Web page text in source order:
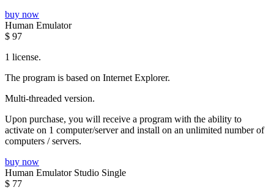
buy now
Human Emulator
$ 97
1 license.
The program is based on Internet Explorer.
Multi-threaded version.
Upon purchase, you will receive a program with the ability to
activate on 1 computer/server and install on an unlimited number of
computers / servers.
buy now
Human Emulator Studio Single
$ 77